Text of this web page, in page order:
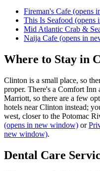
Fireman's Cafe (opens
This Is Seafood (opens
Mid Atlantic Crab &
Naija Cafe (opens in
Where to Stay in
Clinton is a small place, so
proper. There's a Comfort Inn
Marriott, so there are a few
hotels near Clinton instead;
west, closer to the Potomac
(opens in new window) or
new window).
Dental Care